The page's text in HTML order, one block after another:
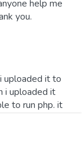
help me
you.
uploaded it to
i uploaded it
to run php. it